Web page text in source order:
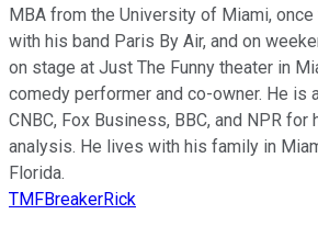
MBA from the University of Miami,
with his band Paris By Air, and on
on stage at Just The Funny theater in
comedy performer and co-owner. He is
CNBC, Fox Business, BBC, and NPR
analysis. He lives with his family in
Florida.
TMFBreakerRick